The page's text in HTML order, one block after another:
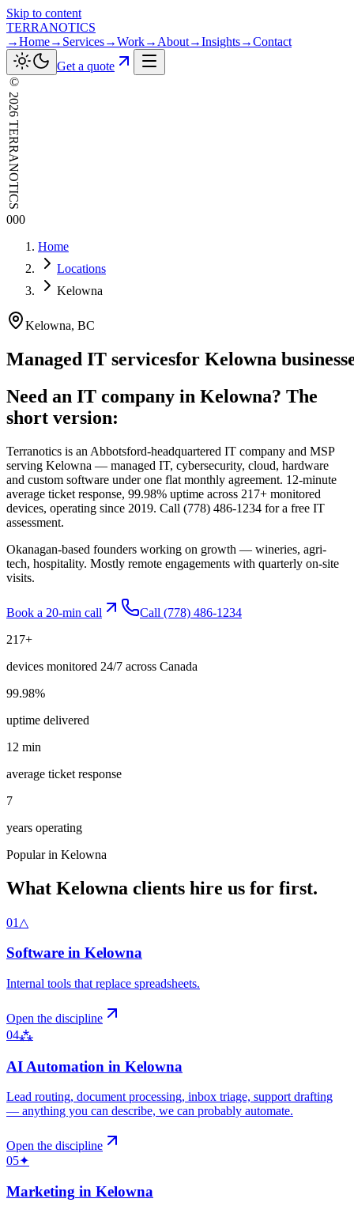
Skip to content
TERRANOTICS
→Home→ Services→Work→ About→Insights→Contact
Get a quote
©
2026
TERRANOTICS
000
Home
Locations
Kelowna
Kelowna, BC
Managed IT servicesfor Kelowna
Need an IT company in Kelowna? The
short version:
Terranotics is an Abbotsford-headquartered IT company and MSP
serving Kelowna — managed IT, cybersecurity, cloud, hardware
and custom software under one flat monthly agreement. 12-minute
average ticket response, 99.98% uptime across 217+ monitored
devices, operating since 2019. Call (778) 486-1234 for a free IT
assessment.
Okanagan-based founders working on growth — wineries, agri-
tech, hospitality. Mostly remote engagements with quarterly on-site
visits.
Book a 20-min call Call (778) 486-1234
217+
devices monitored 24/7 across Canada
99.98%
uptime delivered
12 min
average ticket response
7
years operating
Popular in Kelowna
What Kelowna clients hire us for first.
01 △
Software in Kelowna
Internal tools that replace spreadsheets.
Open the discipline
04⁂
AI Automation in Kelowna
Lead routing, document processing, inbox triage, support drafting
— anything you can describe, we can probably automate.
Open the discipline
05✦
Marketing in Kelowna